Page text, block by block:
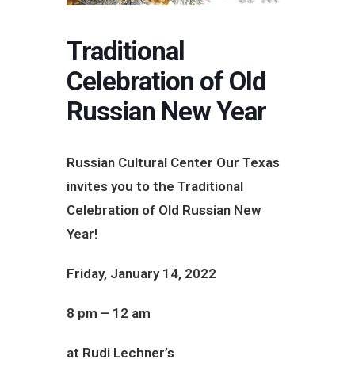
Traditional
Celebration of Old
Russian New Year
Russian Cultural Center Our Texas
invites you to the Traditional
Celebration of Old Russian New
Year!
Friday, January 14, 2022
8 pm – 12 am
at Rudi Lechner’s